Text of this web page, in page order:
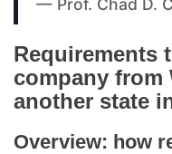
Requirements
company from
another state
Overview: how